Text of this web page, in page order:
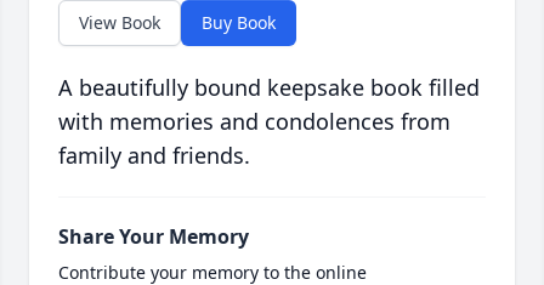
View Book Buy Book
A beautifully bound keepsake book filled
with memories and condolences from
family and friends.
Share Your Memory
Contribute your memory to the online